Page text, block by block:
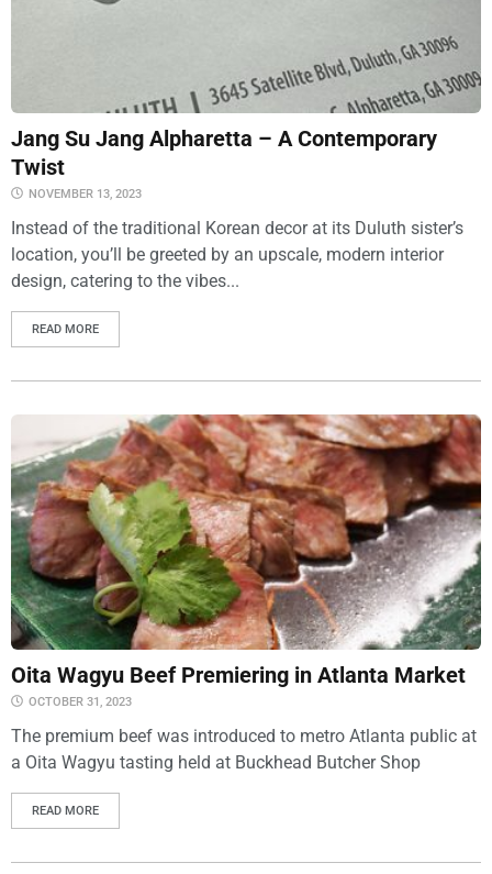
Jang Su Jang Alpharetta – A Contemporary
Twist
NOVEMBER 13, 2023
Instead of the traditional Korean decor at its Duluth sister’s
location, you’ll be greeted by an upscale, modern interior
design, catering to the vibes...
READ MORE
Oita Wagyu Beef Premiering in Atlanta Market
OCTOBER 31, 2023
The premium beef was introduced to metro Atlanta public at
a Oita Wagyu tasting held at Buckhead Butcher Shop
READ MORE